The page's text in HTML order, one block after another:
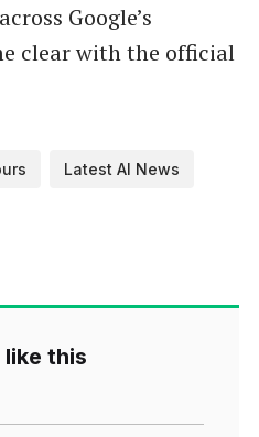
Google’s
clear with the official
Latest AI News
this